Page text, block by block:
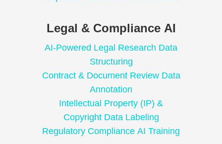
Legal & Compliance AI
AI-Powered Legal Research Data
Structuring
Contract & Document Review Data
Annotation
Intellectual Property (IP) &
Copyright Data Labeling
Regulatory Compliance AI Training